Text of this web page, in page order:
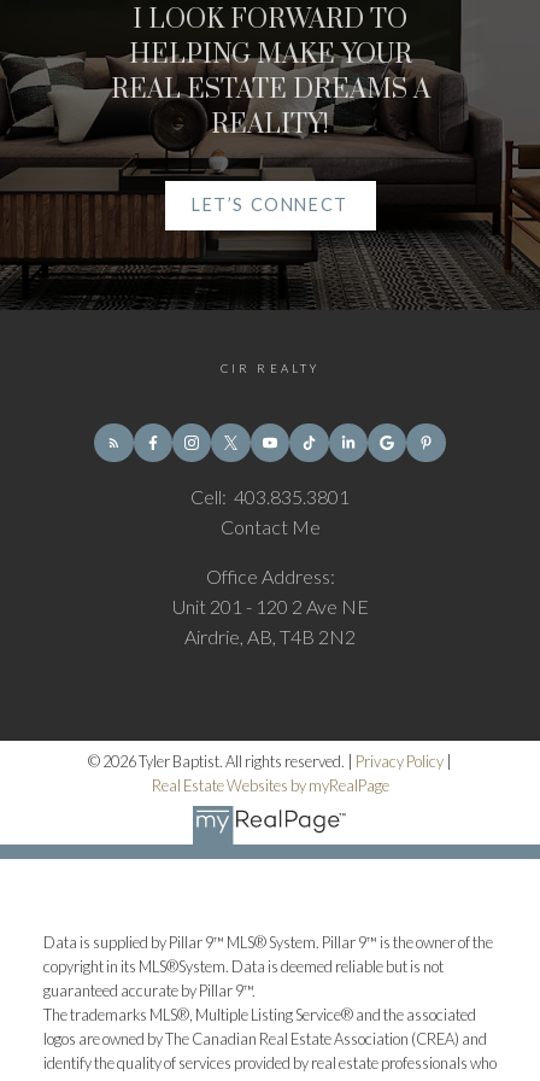
More testimonials
I LOOK FORWARD TO
HELPING MAKE YOUR
REAL ESTATE DREAMS A
REALITY!
LET’S CONNECT
CIR REALTY
Cell: 403.835.3801
Contact Me
Office Address:
Unit 201 - 120 2 Ave NE
Airdrie, AB, T4B 2N2
© 2026 Tyler Baptist. All rights reserved. | Privacy Policy
Real Estate Websites by myRealPage
Data is supplied by Pillar 9™ MLS® System. Pillar 9™ is the owner of the
copyright in its MLS®System. Data is deemed reliable but is not
guaranteed accurate by Pillar 9™.
The trademarks MLS®, Multiple Listing Service® and the associated
logos are owned by The Canadian Real Estate Association (CREA) and
identify the quality of services provided by real estate professionals who